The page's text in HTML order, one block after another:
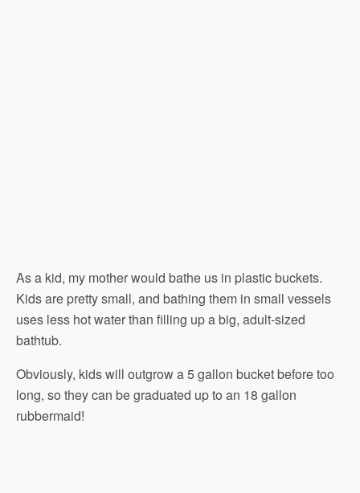
As a kid, my mother would bathe us in plastic buckets.
Kids are pretty small, and bathing them in small vessels
uses less hot water than filling up a big, adult-sized
bathtub.
Obviously, kids will outgrow a 5 gallon bucket before too
long, so they can be graduated up to an 18 gallon
rubbermaid!